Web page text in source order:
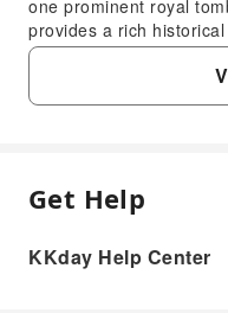
one prominent royal
provides a rich
the essence of Hue's
3. What are the
(Supreme Harmony
private residence.
and courtyards
FAQ
1. What key
Get Help
KKday Help Center